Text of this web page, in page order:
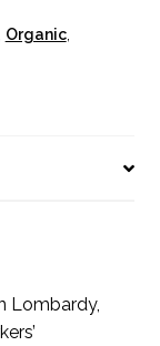
Organic,
Lombardy,